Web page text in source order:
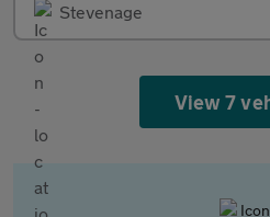
Stevenage
View 7